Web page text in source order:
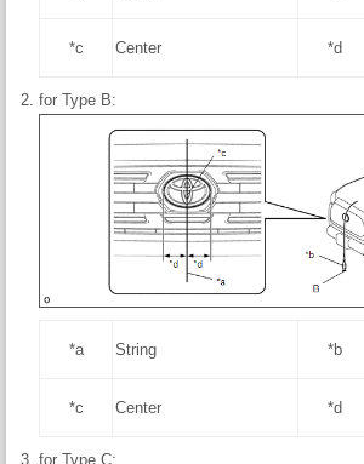
*c Center *d
for Type B:
*a String *b
*c Center *d
for Type C: